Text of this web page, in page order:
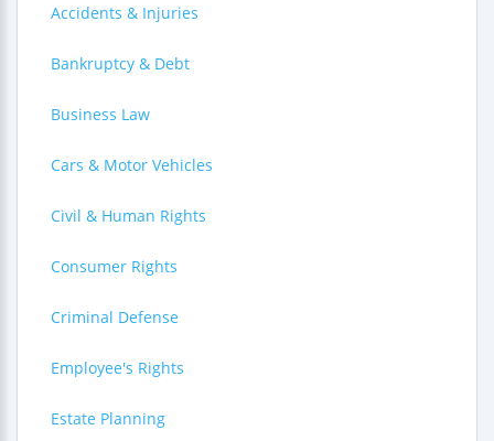
Accidents & Injuries
Bankruptcy & Debt
Business Law
Cars & Motor Vehicles
Civil & Human Rights
Consumer Rights
Criminal Defense
Employee's Rights
Estate Planning